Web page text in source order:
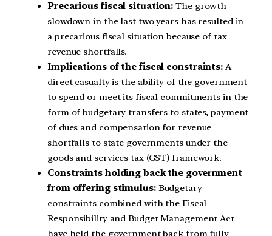
Precarious fiscal situation: The growth
slowdown in the last two years has resulted in
a precarious fiscal situation because of tax
revenue shortfalls.
Implications of the fiscal constraints: A
direct casualty is the ability of the government
to spend or meet its fiscal commitments in the
form of budgetary transfers to states, payment
of dues and compensation for revenue
shortfalls to state governments under the
goods and services tax (GST) framework.
Constraints holding back the government
from offering stimulus:Budgetary
constraints combined with the Fiscal
Responsibility and Budget Management Act
have held the government back from fully